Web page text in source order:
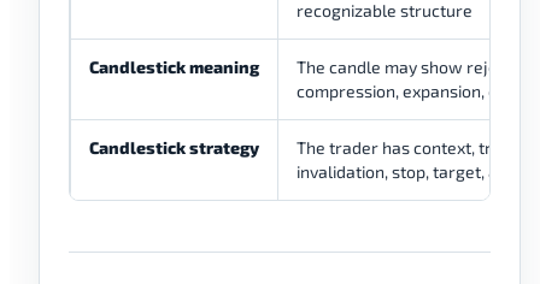
recognizable structure
Candlestick meaning
The candle may show rejection,
compression, expansion, or
Candlestick strategy
The trader has context, trigger,
invalidation, stop, target, and